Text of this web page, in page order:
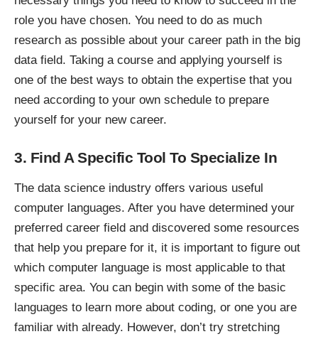
role you have chosen. You need to do as much
research as possible about your career path in the big
data field. Taking a course and applying yourself is
one of the best ways to obtain the expertise that you
need according to your own schedule to prepare
yourself for your new career.
3. Find A Specific Tool To Specialize In
The data science industry offers various useful
computer languages. After you have determined your
preferred career field and discovered some resources
that help you prepare for it, it is important to figure out
which computer language is most applicable to that
specific area. You can begin with some of the basic
languages to learn more about coding, or one you are
familiar with already. However, don’t try stretching